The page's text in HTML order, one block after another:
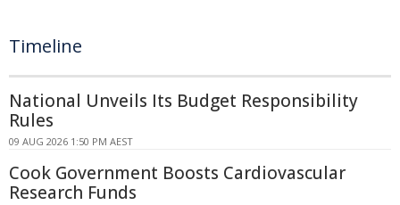
Timeline
National Unveils Its Budget Responsibility
Rules
09 AUG 2026 1:50 PM AEST
Cook Government Boosts Cardiovascular
Research Funds